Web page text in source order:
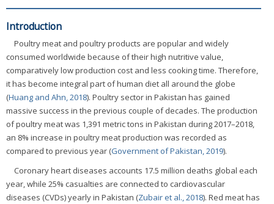
Introduction
Poultry meat and poultry products are popular and widely
consumed worldwide because of their high nutritive value,
comparatively low production cost and less cooking time. Therefore,
it has become integral part of human diet all around the globe
(Huang and Ahn, 2018). Poultry sector in Pakistan has gained
massive success in the previous couple of decades. The production
of poultry meat was 1,391 metric tons in Pakistan during 2017–2018,
an 8% increase in poultry meat production was recorded as
compared to previous year (Government of Pakistan, 2019).
Coronary heart diseases accounts 17.5 million deaths global each
year, while 25% casualties are connected to cardiovascular
diseases (CVDs) yearly in Pakistan (Zubair et al., 2018). Red meat has